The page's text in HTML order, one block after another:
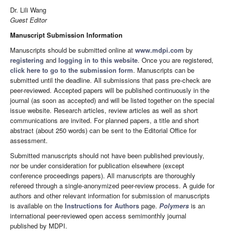
Dr. Lili Wang
Guest Editor
Manuscript Submission Information
Manuscripts should be submitted online at www.mdpi.com by
registering and logging in to this website. Once you are registered,
click here to go to the submission form. Manuscripts can be
submitted until the deadline. All submissions that pass pre-check are
peer-reviewed. Accepted papers will be published continuously in the
journal (as soon as accepted) and will be listed together on the special
issue website. Research articles, review articles as well as short
communications are invited. For planned papers, a title and short
abstract (about 250 words) can be sent to the Editorial Office for
assessment.
Submitted manuscripts should not have been published previously,
nor be under consideration for publication elsewhere (except
conference proceedings papers). All manuscripts are thoroughly
refereed through a single-anonymized peer-review process. A guide for
authors and other relevant information for submission of manuscripts
is available on the Instructions for Authors page. Polymers is an
international peer-reviewed open access semimonthly journal
published by MDPI.